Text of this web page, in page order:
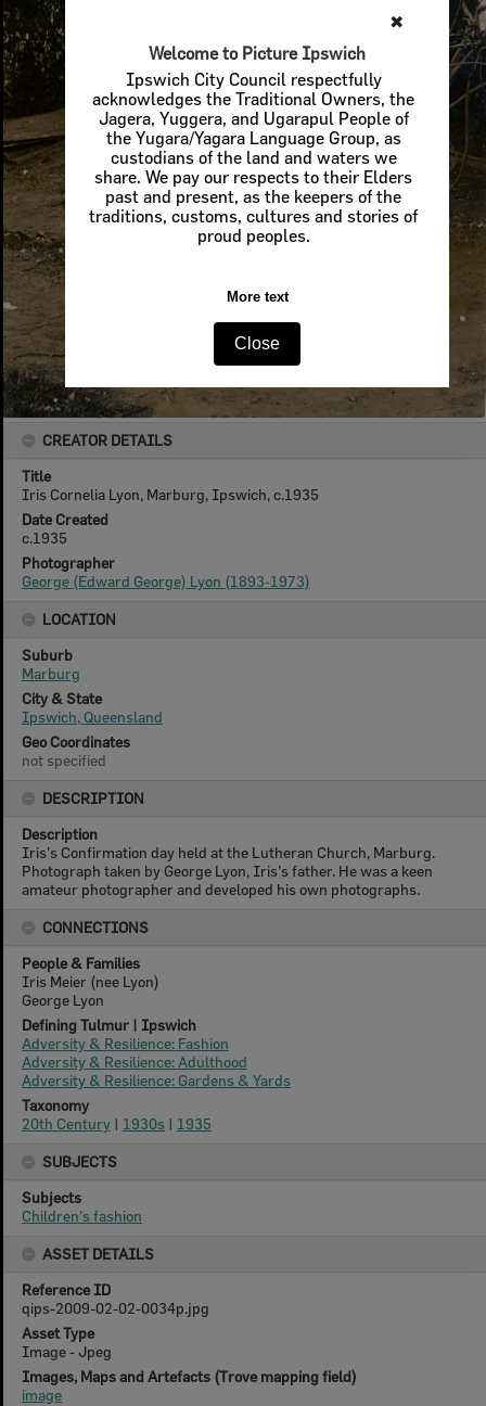
CREATOR DETAILS
Title
Iris Cornelia Lyon, Marburg, Ipswich, c.1935
Date Created
c.1935
Photographer
George (Edward George) Lyon (1893-1973)
LOCATION
Suburb
Marburg
City & State
Ipswich, Queensland
Geo Coordinates
not specified
DESCRIPTION
Description
Iris’s Confirmation day held at the Lutheran Church, Marburg.
Photograph taken by George Lyon, Iris’s father. He was a keen
amateur photographer and developed his own photographs.
CONNECTIONS
People & Families
Iris Meier (nee Lyon)
George Lyon
Defining Tulmur | Ipswich
Adversity & Resilience: Fashion
Adversity & Resilience: Adulthood
Adversity & Resilience: Gardens & Yards
Taxonomy
20th Century | 1930s | 1935
SUBJECTS
Subjects
Children's fashion
ASSET DETAILS
Reference ID
qips-2009-02-02-0034p.jpg
Asset Type
Image - Jpeg
Images, Maps and Artefacts (Trove mapping field)
image